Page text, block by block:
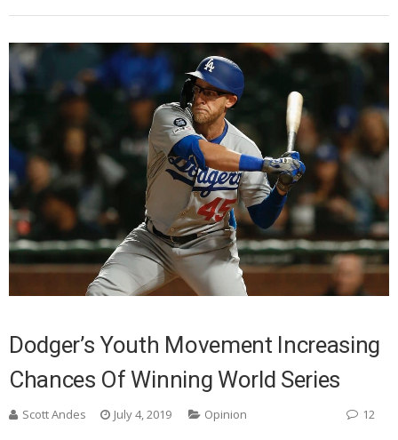
Dodger’s Youth Movement Increasing
Chances Of Winning World Series
Scott Andes July 4, 2019 Opinion 12